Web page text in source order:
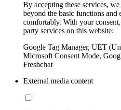
By accepting these services,
beyond the basic functions and
comfortably. With your
party services on this website:
Google Tag Manager, UET
Microsoft Consent Mode,
Freshchat
External media content